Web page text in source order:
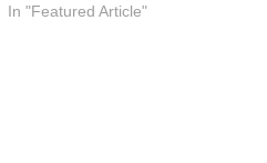
In "Featured Article"